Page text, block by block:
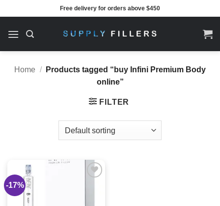
to
content
Free delivery for orders above $450
Home /
Products tagged “buy Infini Premium Body
online”
FILTER
-17%